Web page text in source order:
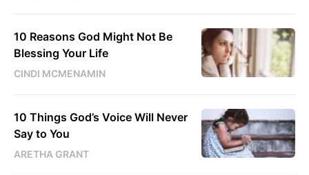
10 Reasons God Might Not Be
Blessing Your Life
CINDI MCMENAMIN
10 Things God’s Voice Will Never
Say to You
ARETHA GRANT